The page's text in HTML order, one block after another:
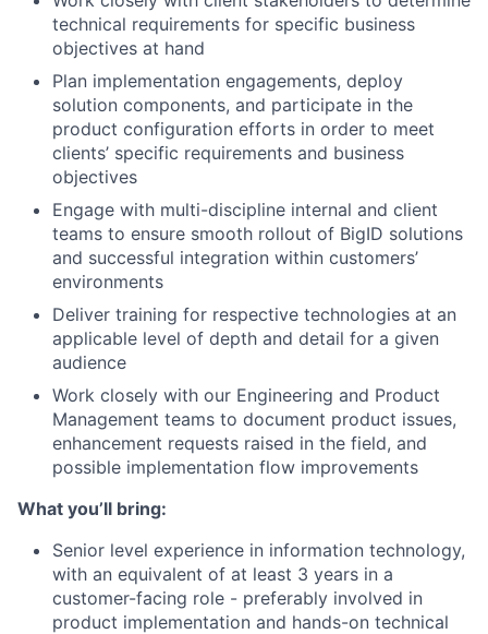
technical requirements for specific business
objectives at hand
Plan implementation engagements, deploy
solution components, and participate in the
product configuration efforts in order to meet
clients’ specific requirements and business
objectives
Engage with multi-discipline internal and client
teams to ensure smooth rollout of BigID solutions
and successful integration within customers’
environments
Deliver training for respective technologies at an
applicable level of depth and detail for a given
audience
Work closely with our Engineering and Product
Management teams to document product issues,
enhancement requests raised in the field, and
possible implementation flow improvements
What you’ll bring:
Senior level experience in information technology,
with an equivalent of at least 3 years in a
customer-facing role - preferably involved in
product implementation and hands-on technical